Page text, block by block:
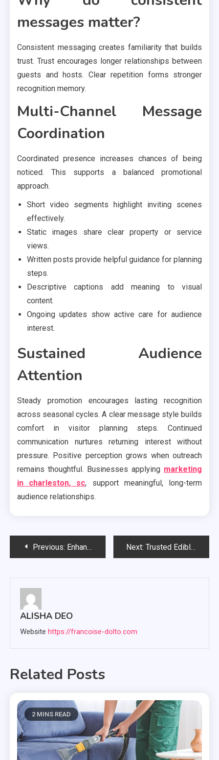
messages matter?
Consistent messaging creates familiarity that builds
trust. Trust encourages longer relationships between
guests and hosts. Clear repetition forms stronger
recognition memory.
Multi-Channel Message
Coordination
Coordinated presence increases chances of being
noticed. This supports a balanced promotional
approach.
Short video segments highlight inviting scenes
effectively.
Static images share clear property or service
views.
Written posts provide helpful guidance for planning
steps.
Descriptive captions add meaning to visual
content.
Ongoing updates show active care for audience
interest.
Sustained Audience
Attention
Steady promotion encourages lasting recognition
across seasonal cycles. A clear message style builds
comfort in visitor planning steps. Continued
communication nurtures returning interest without
pressure. Positive perception grows when outreach
remains thoughtful. Businesses applying marketing
in charleston, sc, support meaningful, long-term
audience relationships.
PostPrevious: Enhance Your Mood Through Captivating Dupes Made for Modern Professionals Next: Trusted Edible Choices People Use For Gentle Relaxation
ALISHA DEO
Website https://francoise-dolto.com
Related Posts
2 MINS READ